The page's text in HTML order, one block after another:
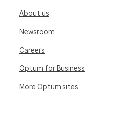
About us
Newsroom
Careers
Optum for Business
More Optum sites